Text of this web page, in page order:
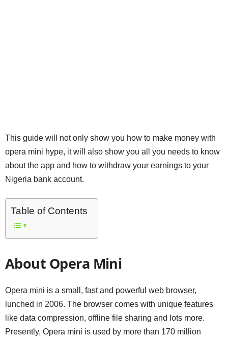
This guide will not only show you how to make money with
opera mini hype, it will also show you all you needs to know
about the app and how to withdraw your earnings to your
Nigeria bank account.
Table of Contents
About Opera Mini
Opera mini is a small, fast and powerful web browser,
lunched in 2006. The browser comes with unique features
like data compression, offline file sharing and lots more.
Presently, Opera mini is used by more than 170 million